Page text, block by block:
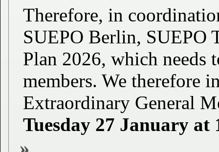
Therefore, in
SUEPO Berlin, SUEPO
Plan 2026, which needs
members. We therefore
Extraordinary General
Tuesday 27 January at